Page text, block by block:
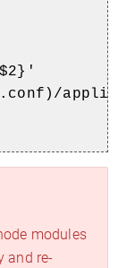
modules
and re-